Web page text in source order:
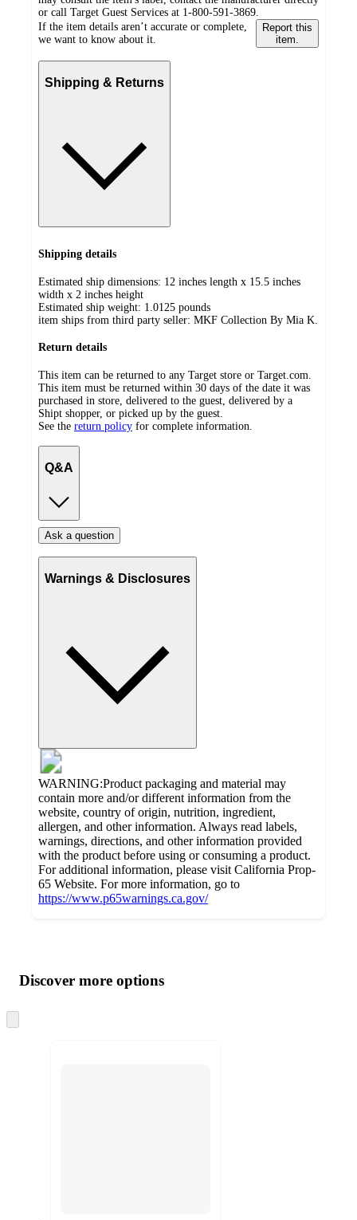
or call Target Guest Services at 1-800-591-3869.
If the item details aren’t accurate or complete,
we want to know about it.
Report this
item.
Shipping & Returns
Shipping details
Estimated ship dimensions: 12 inches length x 15.5 inches
width x 2 inches height
Estimated ship weight: 1.0125 pounds
item ships from third party seller: MKF Collection By Mia K.
Return details
This item can be returned to any Target store or Target.com.
This item must be returned within 30 days of the date it was
purchased in store, delivered to the guest, delivered by a
Shipt shopper, or picked up by the guest.
See the return policy for complete information.
Q&A
Ask a question
Warnings & Disclosures
WARNING:Product packaging and material may
contain more and/or different information from the
website, country of origin, nutrition, ingredient,
allergen, and other information. Always read labels,
warnings, directions, and other information provided
with the product before using or consuming a product.
For additional information, please visit California Prop-
65 Website. For more information, go to
https://www.p65warnings.ca.gov/
product
and
content
atDiscover more options
to